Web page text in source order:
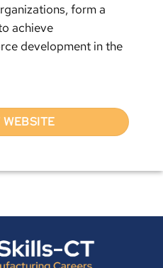
form a
achieve
development in the